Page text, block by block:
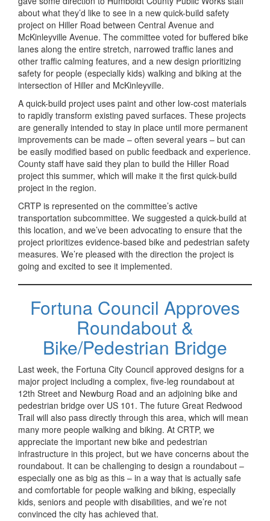
about what they’d like to see in a new quick-build safety
project on Hiller Road between Central Avenue and
McKinleyville Avenue. The committee voted for buffered bike
lanes along the entire stretch, narrowed traffic lanes and
other traffic calming features, and a new design prioritizing
safety for people (especially kids) walking and biking at the
intersection of Hiller and McKinleyville.
A quick-build project uses paint and other low-cost materials
to rapidly transform existing paved surfaces. These projects
are generally intended to stay in place until more permanent
improvements can be made – often several years – but can
be easily modified based on public feedback and experience.
County staff have said they plan to build the Hiller Road
project this summer, which will make it the first quick-build
project in the region.
CRTP is represented on the committee’s active
transportation subcommittee. We suggested a quick-build at
this location, and we’ve been advocating to ensure that the
project prioritizes evidence-based bike and pedestrian safety
measures. We’re pleased with the direction the project is
going and excited to see it implemented.
Fortuna Council Approves
Roundabout &
Bike/Pedestrian Bridge
Last week, the Fortuna City Council approved designs for a
major project including a complex, five-leg roundabout at
12th Street and Newburg Road and an adjoining bike and
pedestrian bridge over US 101. The future Great Redwood
Trail will also pass directly through this area, which will mean
many more people walking and biking. At CRTP, we
appreciate the important new bike and pedestrian
infrastructure in this project, but we have concerns about the
roundabout. It can be challenging to design a roundabout –
especially one as big as this – in a way that is actually safe
and comfortable for people walking and biking, especially
kids, seniors and people with disabilities, and we’re not
convinced the city has achieved that.